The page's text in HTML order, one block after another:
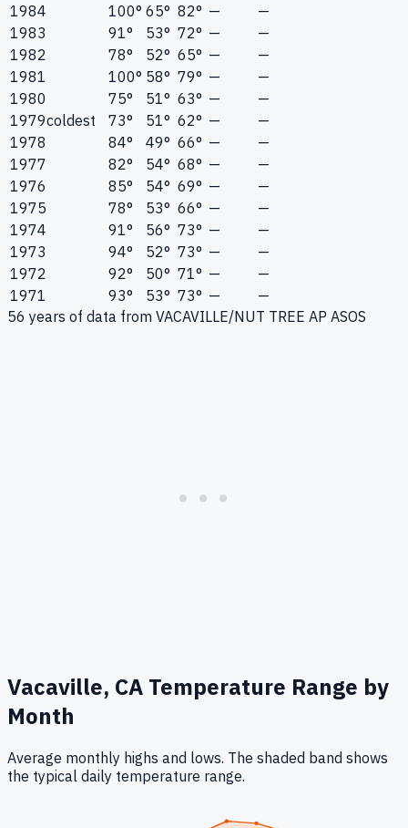
1984
100° 65° 82° —
—
1983
91° 53° 72° —
—
1982
78° 52° 65° —
—
1981
100° 58° 79° —
—
1980
75° 51° 63° —
—
1979coldest 73° 51° 62° —
—
1978
84° 49° 66° —
—
1977
82° 54° 68° —
—
1976
85° 54° 69° —
—
1975
78° 53° 66° —
—
1974
91° 56° 73° —
—
1973
94° 52° 73° —
—
1972
92° 50° 71° —
—
1971
93° 53° 73° —
—
56 years of data from VACAVILLE/NUT TREE AP ASOS
Vacaville, CA Temperature Range by
Month
Average monthly highs and lows. The shaded band shows
the typical daily temperature range.